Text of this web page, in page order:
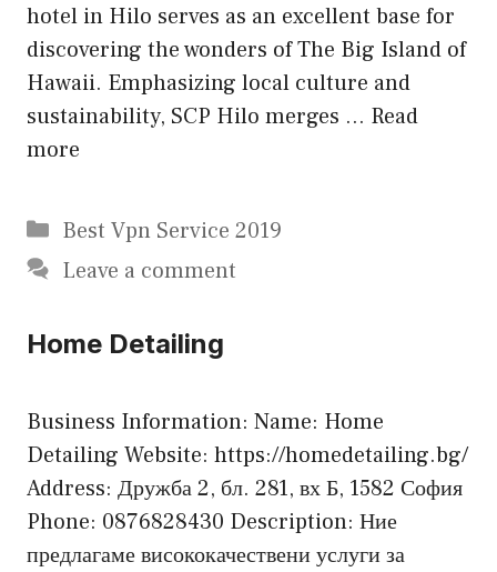
hotel in Hilo serves as an excellent base for
discovering the wonders of The Big Island of
Hawaii. Emphasizing local culture and
sustainability, SCP Hilo merges … Read
more
Categories
Best Vpn Service 2019
Leave a comment
Home Detailing
Business Information: Name: Home
Detailing Website: https://homedetailing.bg/
Address: Дружба 2, бл. 281, вх Б, 1582 София
Phone: 0876828430 Description: Ние
предлагаме висококачествени услуги за